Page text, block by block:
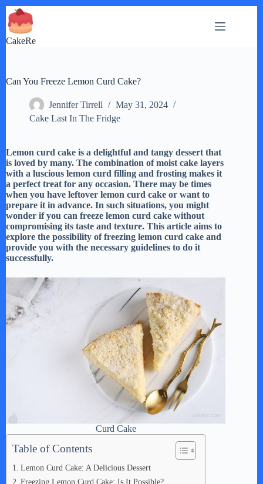
Skip
to
content
CakeRe
Can You Freeze Lemon Curd Cake?
Jennifer Tirrell
May 31, 2024
Cake Last In The Fridge
Lemon curd cake is a delightful and tangy dessert that
is loved by many. The combination of moist cake layers
with a luscious lemon curd filling and frosting makes it
a perfect treat for any occasion. There may be times
when you have leftover lemon curd cake or want to
prepare it in advance. In such situations, you might
wonder if you can freeze lemon curd cake without
compromising its taste and texture. This article aims to
explore the possibility of freezing lemon curd cake and
provide you with the necessary guidelines to do it
successfully.
Curd Cake
Table of Contents
Lemon Curd Cake: A Delicious Dessert
Freezing Lemon Curd Cake: Is It Possible?